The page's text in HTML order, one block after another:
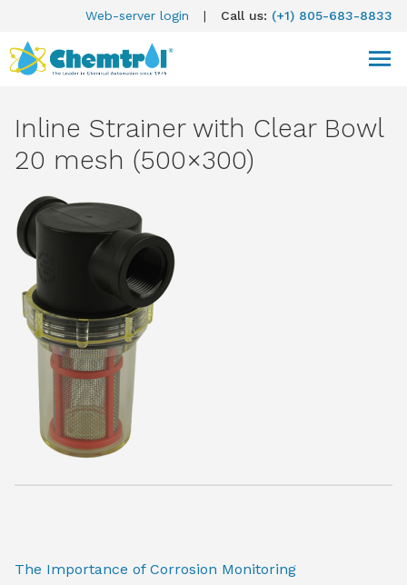
Web-server login | Call us: (+1) 805-683-8833
Inline Strainer with Clear Bowl
20 mesh (500×300)
The Importance of Corrosion Monitoring